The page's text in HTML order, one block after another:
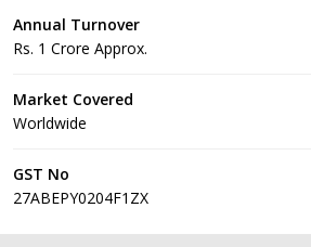
Annual Turnover
Rs. 1 Crore Approx.
Market Covered
Worldwide
GST No
27ABEPY0204F1ZX